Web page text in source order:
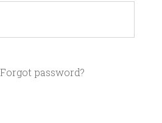
Forgot password?